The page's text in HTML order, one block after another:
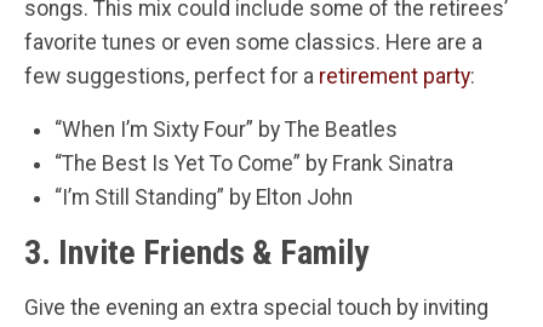
songs. This mix could include some of the retirees’
favorite tunes or even some classics. Here are a
few suggestions, perfect for a retirement party:
“When I’m Sixty Four” by The Beatles
“The Best Is Yet To Come” by Frank Sinatra
“I’m Still Standing” by Elton John
3. Invite Friends & Family
Give the evening an extra special touch by inviting